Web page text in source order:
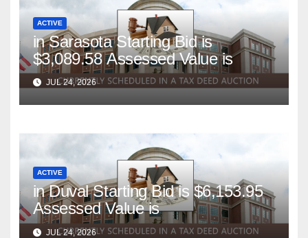
ACTIVE
in Sarasota Starting Bid is
$3,089.58 Assessed Value is
JUL 24, 2026
ACTIVE
in Duval Starting Bid is $6,153.95
Assessed Value is
JUL 24, 2026